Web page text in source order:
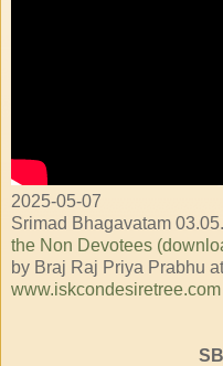
2025-05-07
Srimad Bhagavatam
the Non Devotees
by Braj Raj Priya Prabhu
www.iskcondesiretree.com